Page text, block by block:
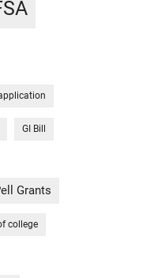
GI Bill
Grants
college